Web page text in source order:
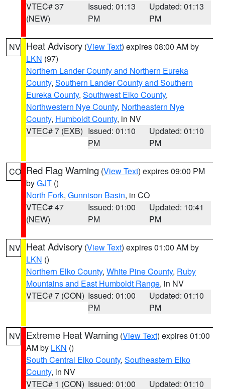
VTEC# 37
(NEW)
Issued: 01:13
PM
Updated: 01:13
PM
NV Heat Advisory (View Text) expires 08:00 AM by
LKN (97)
Northern Lander County and Northern Eureka
County, Southern Lander County and Southern
Eureka County, Southwest Elko County,
Northwestern Nye County, Northeastern Nye
County, Humboldt County, in NV
VTEC# 7 (EXB) Issued: 01:10
PM
Updated: 01:10
PM
CO Red Flag Warning (View Text) expires 09:00 PM
byGJT ()
North Fork, Gunnison Basin, in CO
VTEC# 47
(NEW)
Issued: 01:00
PM
Updated: 10:41
PM
NV Heat Advisory (View Text) expires 01:00 AM by
LKN ()
Northern Elko County, White Pine County, Ruby
Mountains and East Humboldt Range, in NV
VTEC# 7 (CON) Issued: 01:00
PM
Updated: 01:10
PM
NV Extreme Heat Warning (View Text) expires 01:00
AM by LKN ()
South Central Elko County, Southeastern Elko
County, in NV
VTEC# 1 (CON) Issued: 01:00 Updated: 01:10